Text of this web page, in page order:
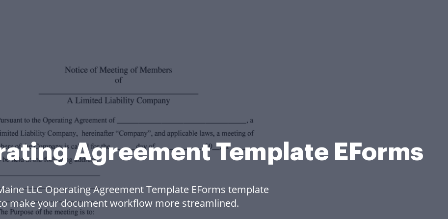
Agreement Template EForms
LLC Operating Agreement Template EForms template
make your document workflow more streamlined.